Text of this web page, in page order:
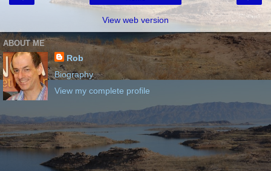
View web version
ABOUT ME
Rob
Biography
View my complete profile